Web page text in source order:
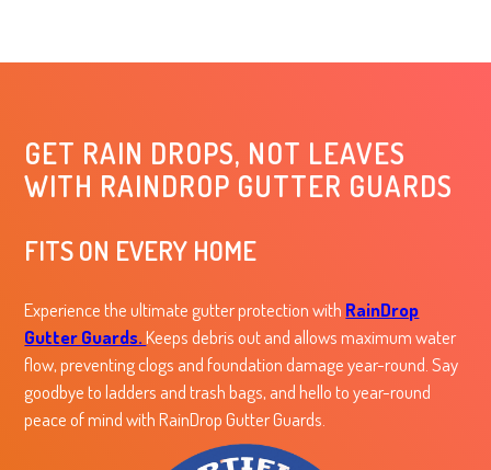
GET RAIN DROPS, NOT LEAVES
WITH RAINDROP GUTTER GUARDS
FITS ON EVERY HOME
Experience the ultimate gutter protection with RainDrop
Gutter Guards.Keeps debris out and allows maximum water
flow, preventing clogs and foundation damage year-round. Say
goodbye to ladders and trash bags, and hello to year-round
peace of mind with RainDrop Gutter Guards.